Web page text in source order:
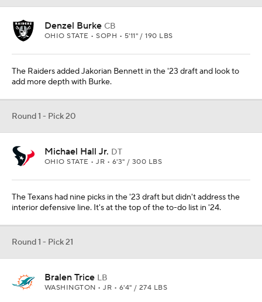
Denzel Burke CB
OHIO STATE • SOPH • 5'11" / 190 LBS
The Raiders added Jakorian Bennett in the '23 draft and look to
add more depth with Burke.
Round 1 - Pick 20
Michael Hall Jr. DT
OHIO STATE • JR • 6'3" / 300 LBS
The Texans had nine picks in the '23 draft but didn't address the
interior defensive line. It's at the top of the to-do list in '24.
Round 1 - Pick 21
Bralen Trice LB
WASHINGTON • JR • 6'4" / 274 LBS